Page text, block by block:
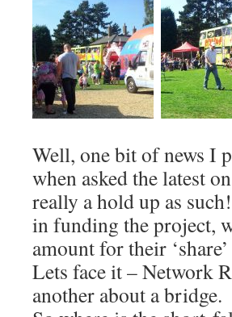
Well, one bit of news I
when asked the latest
really a hold up as
in funding the project,
amount for their
Lets face it – Network
another about a bridge.